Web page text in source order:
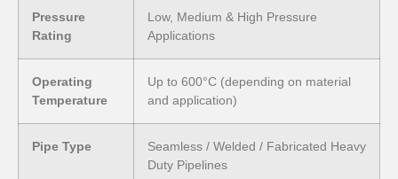
Pressure
Rating
Low, Medium & High Pressure
Applications
Operating
Temperature
Up to 600°C (depending on material
and application)
Pipe Type
Seamless / Welded / Fabricated Heavy
Duty Pipelines